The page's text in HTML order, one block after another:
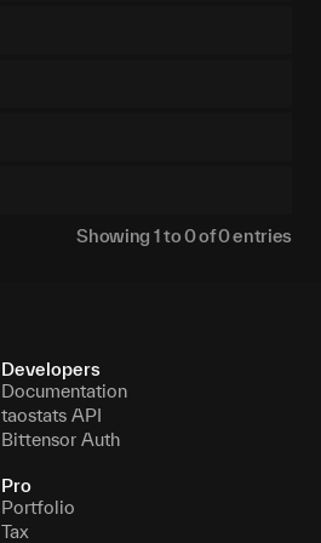
Showing 1to0of0entries
Developers
Documentation
taostats API
Bittensor Auth
Pro
Portfolio
Tax